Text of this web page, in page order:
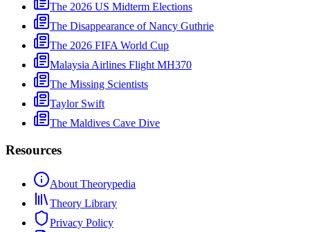
The 2026 US Midterm Elections
The Disappearance of Nancy Guthrie
The 2026 FIFA World Cup
Malaysia Airlines Flight MH370
The Missing Scientists
Taylor Swift
The Maldives Cave Dive
Resources
About Theorypedia
Theory Library
Privacy Policy